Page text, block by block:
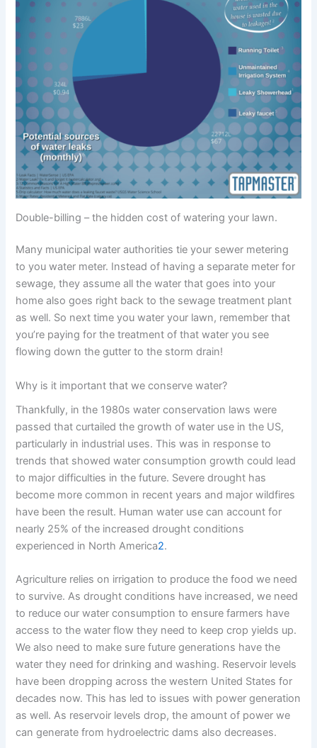
Double-billing – the hidden cost of watering your lawn.
Many municipal water authorities tie your sewer metering
to you water meter. Instead of having a separate meter for
sewage, they assume all the water that goes into your
home also goes right back to the sewage treatment plant
as well. So next time you water your lawn, remember that
you’re paying for the treatment of that water you see
flowing down the gutter to the storm drain!
Why is it important that we conserve water?
Thankfully, in the 1980s water conservation laws were
passed that curtailed the growth of water use in the US,
particularly in industrial uses. This was in response to
trends that showed water consumption growth could lead
to major difficulties in the future. Severe drought has
become more common in recent years and major wildfires
have been the result. Human water use can account for
nearly 25% of the increased drought conditions
experienced in North America2.
Agriculture relies on irrigation to produce the food we need
to survive. As drought conditions have increased, we need
to reduce our water consumption to ensure farmers have
access to the water flow they need to keep crop yields up.
We also need to make sure future generations have the
water they need for drinking and washing. Reservoir levels
have been dropping across the western United States for
decades now. This has led to issues with power generation
as well. As reservoir levels drop, the amount of power we
can generate from hydroelectric dams also decreases.